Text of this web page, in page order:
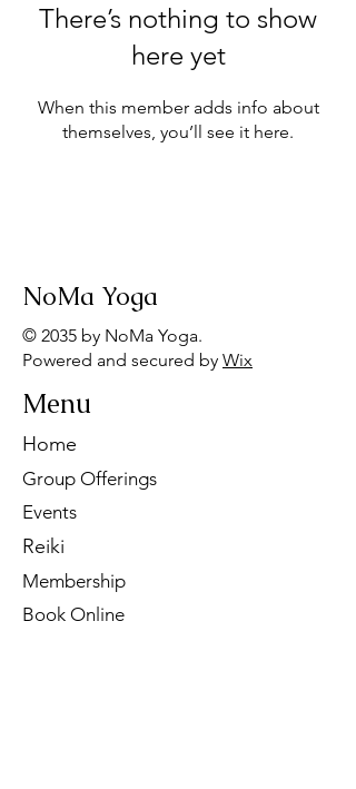
There’s nothing to show
here yet
When this member adds info about
themselves, you’ll see it here.
NoMa Yoga
© 2035 by NoMa Yoga.
Powered and secured by Wix
Menu
Home
Group Offerings
Events
Reiki
Membership
Book Online